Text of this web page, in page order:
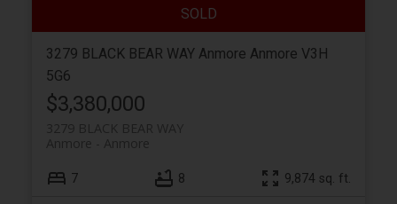
3279 BLACK BEAR WAY Anmore Anmore V3H
5G6
$3,380,000
3279 BLACK BEAR WAY
Anmore
Anmore
7 8 9,874 sq. ft.